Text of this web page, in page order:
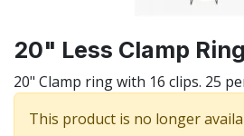
20" Less Clamp
20" Clamp ring with 16 clips. 25
This product is no longer